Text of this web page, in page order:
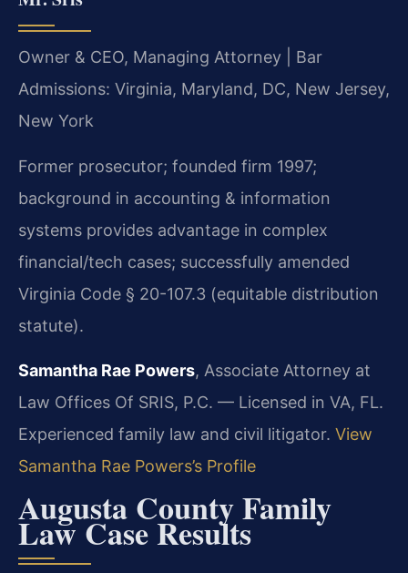
Owner & CEO, Managing Attorney | Bar
Admissions: Virginia, Maryland, DC, New Jersey,
New York
Former prosecutor; founded firm 1997;
background in accounting & information
systems provides advantage in complex
financial/tech cases; successfully amended
Virginia Code § 20-107.3 (equitable distribution
statute).
Samantha Rae Powers, Associate Attorney at
Law Offices Of SRIS, P.C. — Licensed in VA, FL.
Experienced family law and civil litigator. View
Samantha Rae Powers’s Profile
Augusta County Family
Law Case Results